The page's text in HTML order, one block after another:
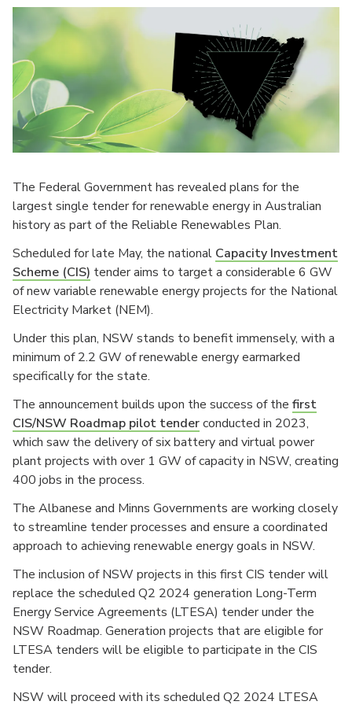
The Federal Government has revealed plans for the
largest single tender for renewable energy in Australian
history as part of the Reliable Renewables Plan.
Scheduled for late May, the national Capacity Investment
Scheme (CIS) tender aims to target a considerable 6 GW
of new variable renewable energy projects for the National
Electricity Market (NEM).
Under this plan, NSW stands to benefit immensely, with a
minimum of 2.2 GW of renewable energy earmarked
specifically for the state.
The announcement builds upon the success of the first
CIS/NSW Roadmap pilot tenderconducted in 2023,
which saw the delivery of six battery and virtual power
plant projects with over 1 GW of capacity in NSW, creating
400 jobs in the process.
The Albanese and Minns Governments are working closely
to streamline tender processes and ensure a coordinated
approach to achieving renewable energy goals in NSW.
The inclusion of NSW projects in this first CIS tender will
replace the scheduled Q2 2024 generation Long-Term
Energy Service Agreements (LTESA) tender under the
NSW Roadmap. Generation projects that are eligible for
LTESA tenders will be eligible to participate in the CIS
tender.
NSW will proceed with its scheduled Q2 2024 LTESA